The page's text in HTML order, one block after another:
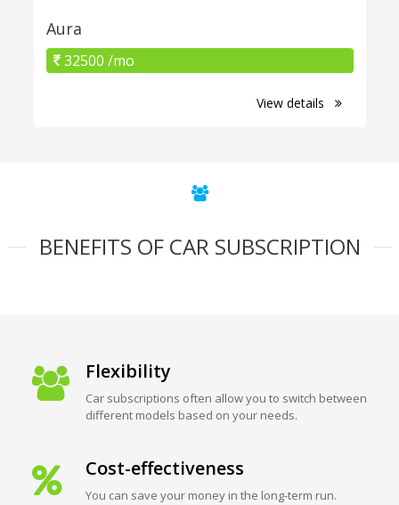
Aura
32500 /mo
View details
BENEFITS OF CAR SUBSCRIPTION
Flexibility
Car subscriptions often allow you to switch between
different models based on your needs.
Cost-effectiveness
You can save your money in the long-term run.